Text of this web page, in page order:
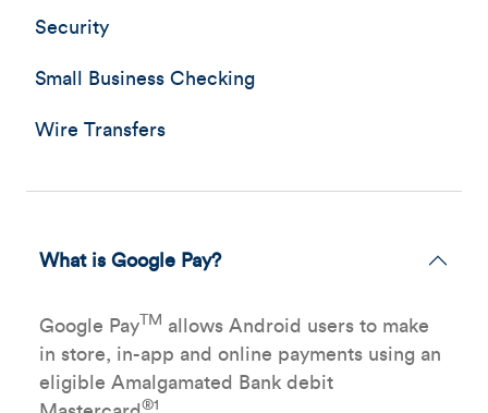
Security
Small Business Checking
Wire Transfers
What is Google Pay?
Google Pay TM allows Android users to make
in store, in-app and online payments using an
eligible Amalgamated Bank debit
®1